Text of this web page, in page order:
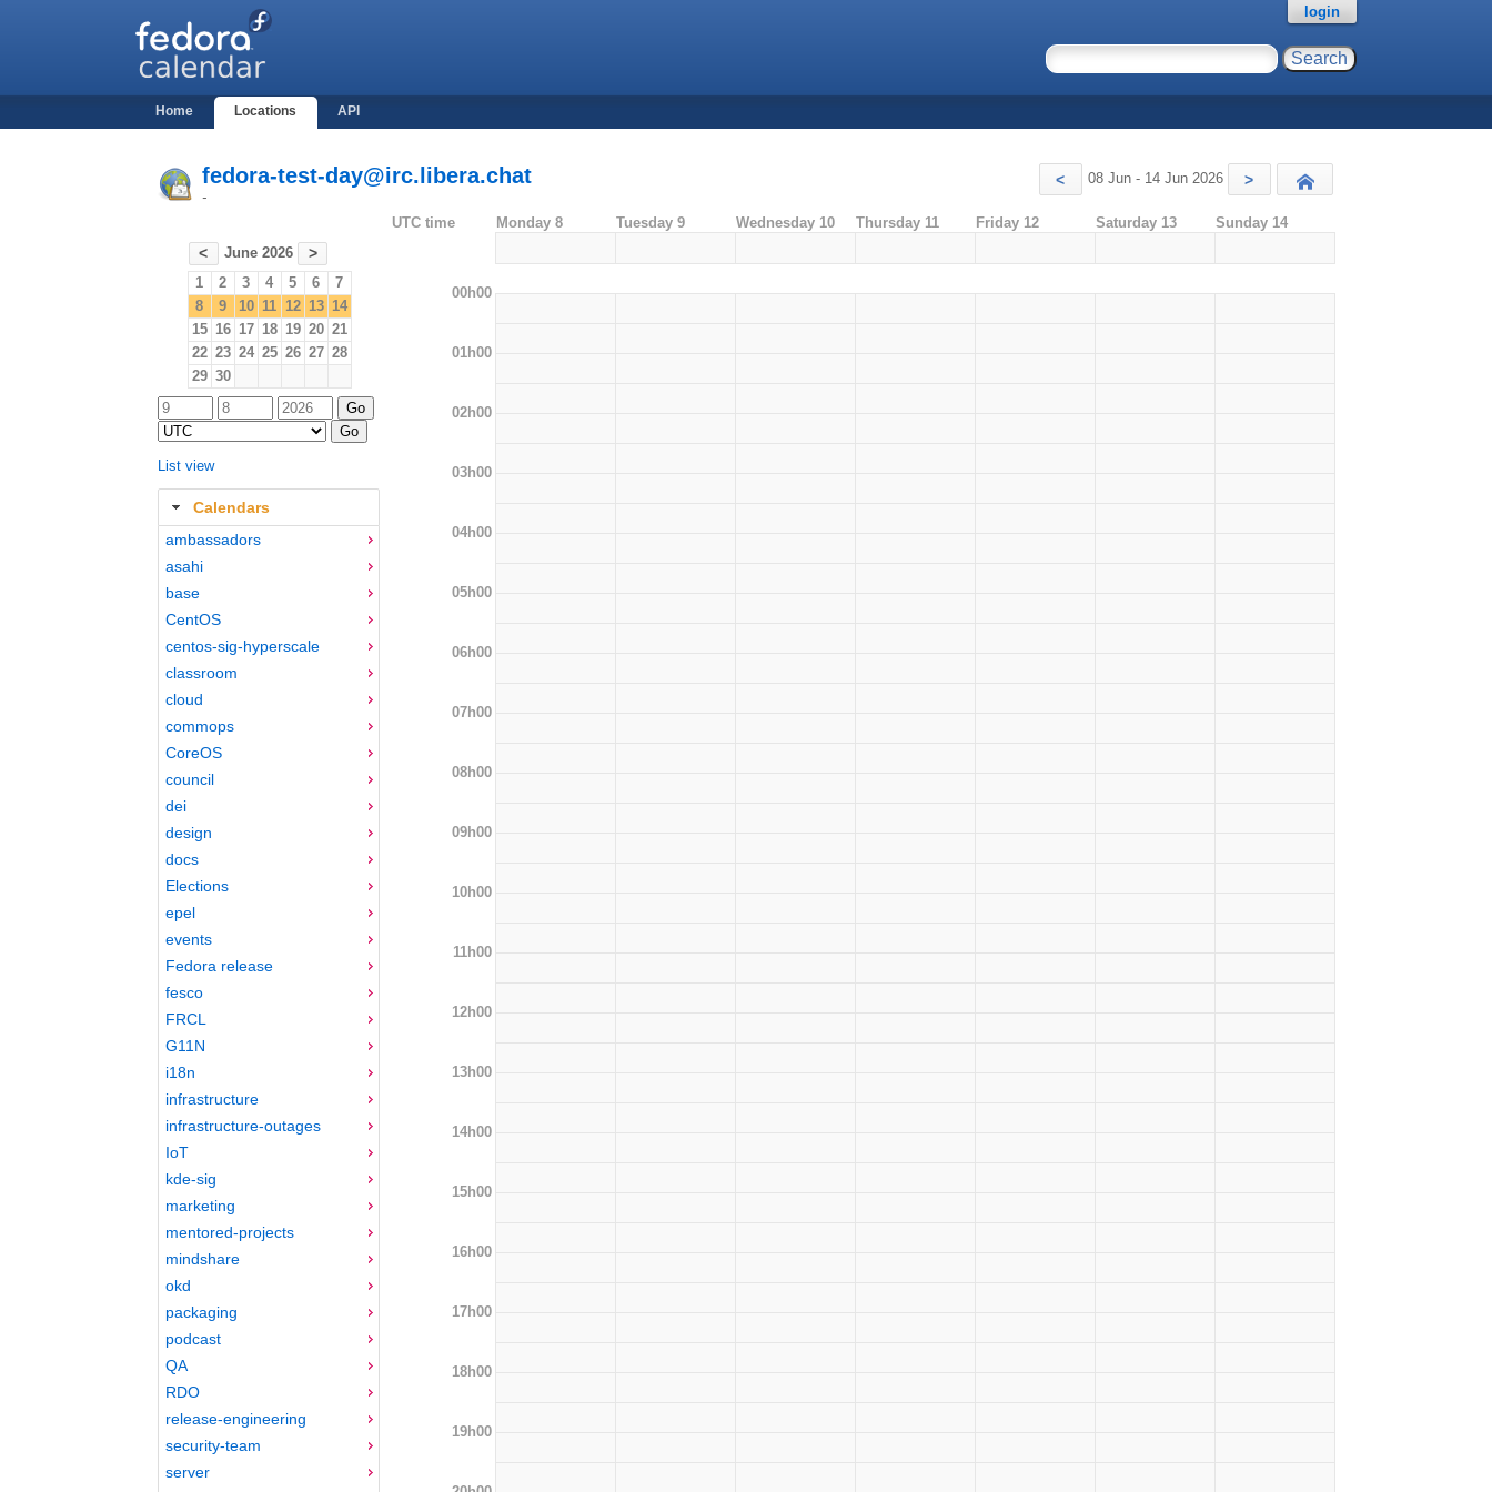
Home Locations API
login
fedora-test-day@irc.libera.chat
-
< 08 Jun - 14 Jun 2026 >
< June 2026 >
1 2 3 4 5 6
7
8
9 10 11 12 13 14
15 16 17 18 19 20 21
22 23 24 25 26 27 28
29 30
List view
Calendars
ambassadors
asahi
base
CentOS
centos-sig-hyperscale
classroom
cloud
commops
CoreOS
council
dei
design
docs
Elections
epel
events
Fedora release
fesco
FRCL
G11N
i18n
infrastructure
infrastructure-outages
IoT
kde-sig
marketing
mentored-projects
mindshare
okd
packaging
podcast
QA
RDO
release-engineering
security-team
server
UTC time Monday 8 Tuesday 9 Wednesday 10 Thursday 11 Friday 12 Saturday 13 Sunday 14
00h00
01h00
02h00
03h00
04h00
05h00
06h00
07h00
08h00
09h00
10h00
11h00
12h00
13h00
14h00
15h00
16h00
17h00
18h00
19h00